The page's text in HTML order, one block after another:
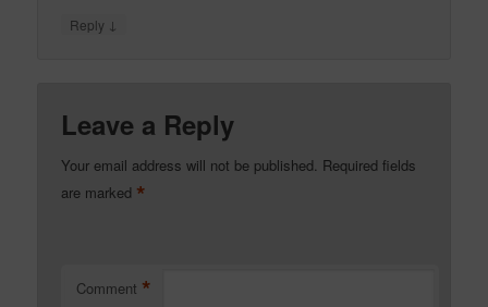
Reply ↓
Leave a Reply
Your email address will not be published. Required fields
are marked *
Comment *